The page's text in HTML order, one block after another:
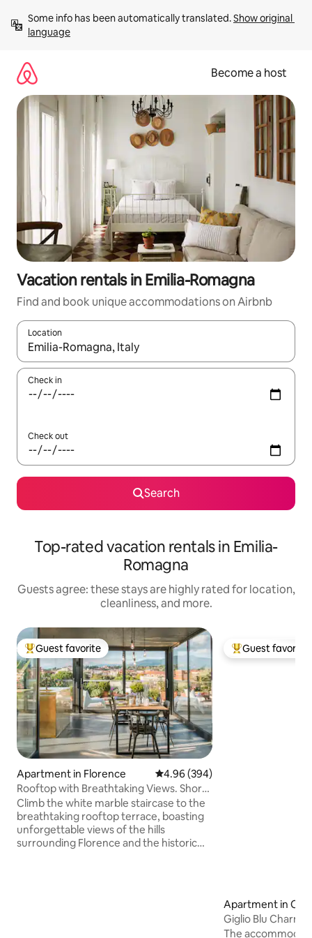
content
Some info has been automatically translated. Show original
language
Become a host
Vacation rentals in Emilia-Romagna
Find and book unique accommodations on Airbnb
Location
When results are available, navigate with up and down arrow
Check in
Check out
Search
Top-rated vacation rentals in Emilia-
Romagna
Guests agree: these stays are highly rated for location,
cleanliness, and more.
Top guest favorite
Guest favorite
Apartment in Florence 4.96 out of 5 average rating,
4.96 (394)
Rooftop with Breathtaking Views. Short
Walk to The Duomo.
Climb the white marble staircase to the
breathtaking rooftop terrace, boasting
unforgettable views of the hills
surrounding Florence and the historic
Top guest
Guest favorite
Apartment in
Giglio Blu
Conditioning
The